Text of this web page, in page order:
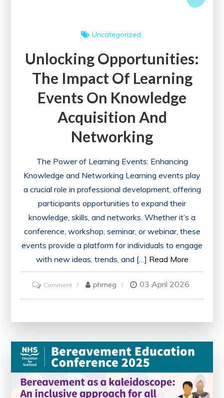
Uncategorized
Unlocking Opportunities:
The Impact Of Learning
Events On Knowledge
Acquisition And
Networking
The Power of Learning Events: Enhancing
Knowledge and Networking Learning events play
a crucial role in professional development, offering
participants opportunities to expand their
knowledge, skills, and networks. Whether it’s a
conference, workshop, seminar, or webinar, these
events provide a platform for individuals to engage
with new ideas, trends, and […] Read More
Commenton
Unlocking
of
Learning
Events
on
phmeg 03 April 2026